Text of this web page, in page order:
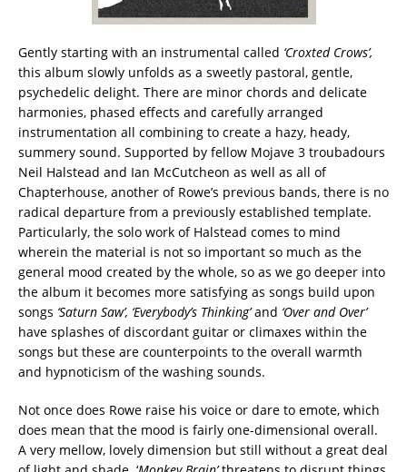
Gently starting with an instrumental called ‘Croxted Crows’,
this album slowly unfolds as a sweetly pastoral, gentle,
psychedelic delight. There are minor chords and delicate
harmonies, phased effects and carefully arranged
instrumentation all combining to create a hazy, heady,
summery sound. Supported by fellow Mojave 3 troubadours
Neil Halstead and Ian McCutcheon as well as all of
Chapterhouse, another of Rowe’s previous bands, there is no
radical departure from a previously established template.
Particularly, the solo work of Halstead comes to mind
wherein the material is not so important so much as the
general mood created by the whole, so as we go deeper into
the album it becomes more satisfying as songs build upon
songs ‘Saturn Saw’, ‘Everybody’s Thinking’and ‘Over and Over’
have splashes of discordant guitar or climaxes within the
songs but these are counterpoints to the overall warmth
and hypnoticism of the washing sounds.
Not once does Rowe raise his voice or dare to emote, which
does mean that the mood is fairly one-dimensional overall.
A very mellow, lovely dimension but still without a great deal